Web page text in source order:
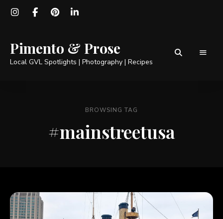
Pimento & Prose
Local GVL Spotlights | Photography | Recipes
BROWSING TAG
#mainstreetusa